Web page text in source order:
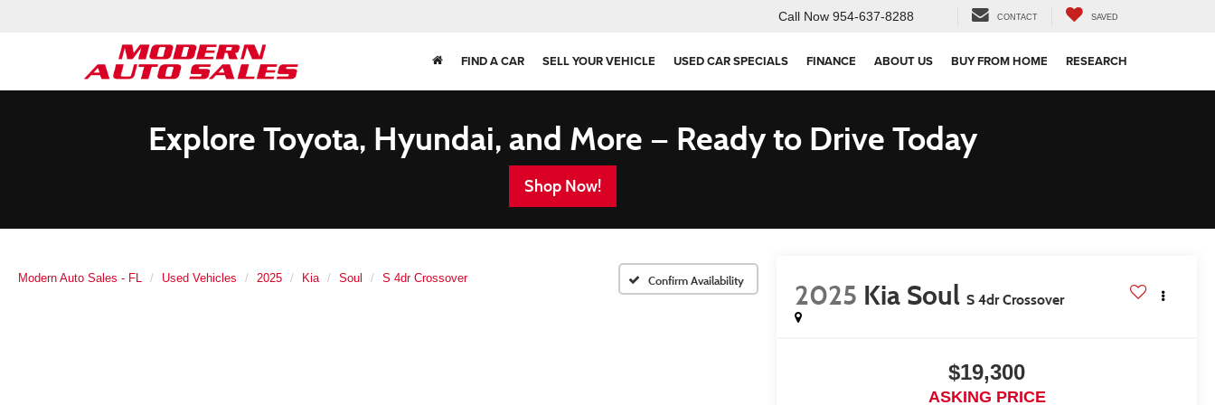
Call Now 954-637-8288 CONTACT SAVED
FIND A CAR SELL YOUR VEHICLE USED CAR SPECIALS FINANCE ABOUT US BUY FROM HOME RESEARCH
Explore Toyota, Hyundai, and More — Ready to Drive Today
Shop Now!
Modern Auto Sales - FL Used Vehicles 2025 Kia Soul S 4dr Crossover Confirm Availability 2025 Kia Soul S 4dr Crossover
$19,300
ASKING PRICE